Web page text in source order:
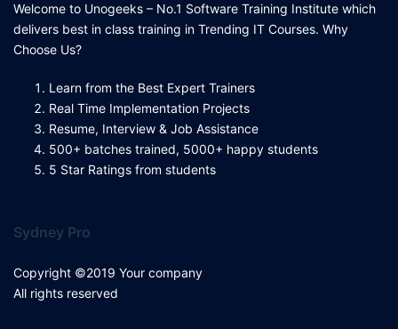
Welcome to Unogeeks – No.1 Software Training Institute which
delivers best in class training in Trending IT Courses. Why
Choose Us?
Learn from the Best Expert Trainers
Real Time Implementation Projects
Resume, Interview & Job Assistance
500+ batches trained, 5000+ happy students
5 Star Ratings from students
Sydney Pro
Copyright ©2019 Your company
All rights reserved